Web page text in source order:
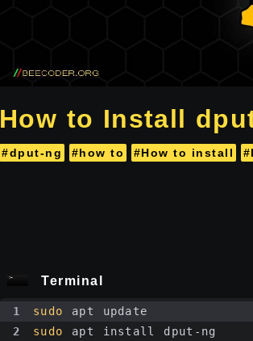
How to Install
#dput-ng #how to #How to install
Terminal
1 sudo apt update
2
sudo apt install dput-ng